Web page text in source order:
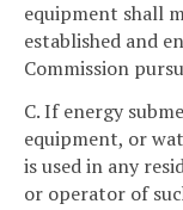
equipment shall
established and
Commission
C. If energy
equipment, or
is used in any
or operator of